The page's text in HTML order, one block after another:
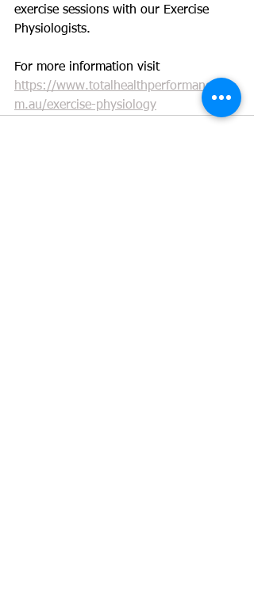
exercise sessions with our Exercise
Physiologists.
For more information visit
https://www.totalhealthperformance.co
m.au/exercise-physiology